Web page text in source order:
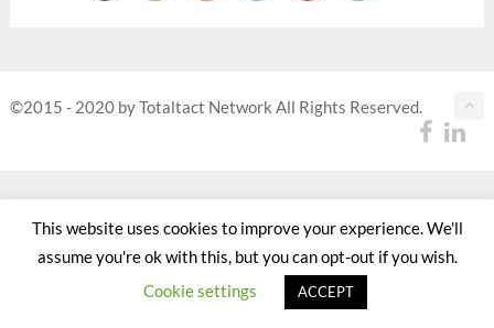
©2015 - 2020 by Totaltact Network All Rights Reserved.
This website uses cookies to improve your experience. We'll
assume you're ok with this, but you can opt-out if you wish.
Cookie settings
ACCEPT